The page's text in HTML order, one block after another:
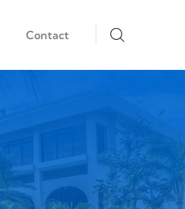
Contact